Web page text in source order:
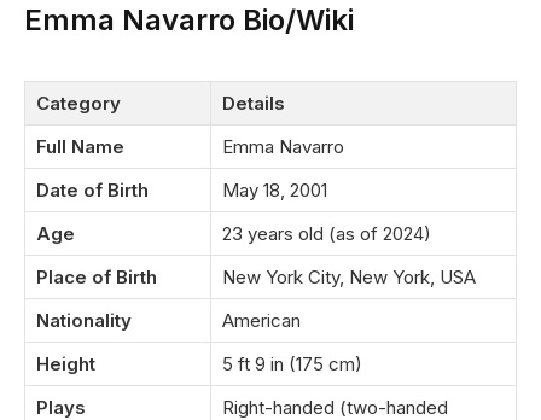
Emma Navarro Bio/Wiki
Category
Details
Full Name
Emma Navarro
Date of Birth
May 18, 2001
Age
23 years old (as of 2024)
Place of Birth
New York City, New York, USA
Nationality
American
Height
5 ft 9 in (175 cm)
Plays
Right-handed (two-handed